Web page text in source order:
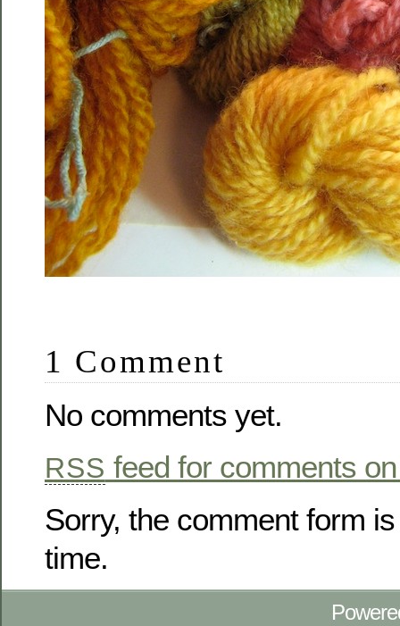
1 Comment
No comments yet.
RSS feed for comments
Sorry, the comment form
time.